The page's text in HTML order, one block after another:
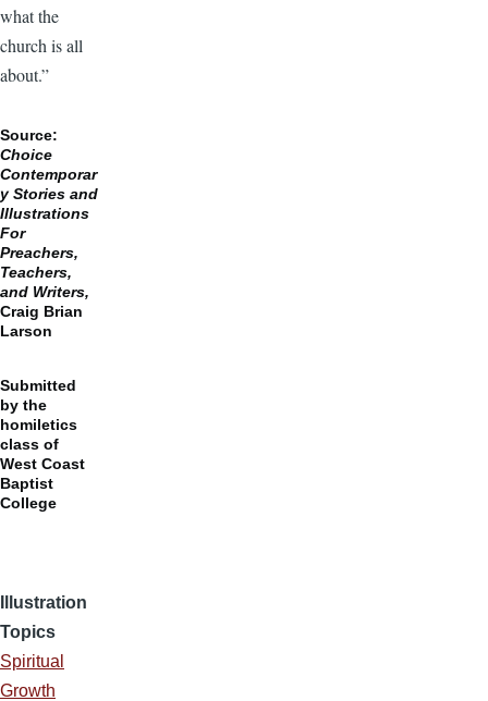
what the
church is all
about.”
Source:
Choice
Contemporar
y Stories and
Illustrations
For
Preachers,
Teachers,
and Writers,
Craig Brian
Larson
Submitted
by the
homiletics
class of
West Coast
Baptist
College
Illustration
Topics
Spiritual
Growth